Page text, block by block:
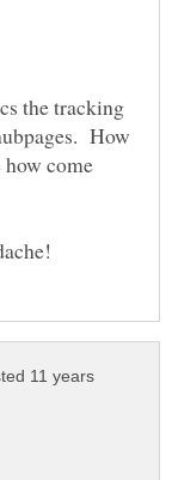
the tracking
How
come
11 years